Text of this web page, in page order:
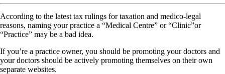
According to the latest tax rulings for taxation and medico-legal
reasons, naming your practice a “Medical Centre” or “Clinic”or
“Practice” may be a bad idea.
If you’re a practice owner, you should be promoting your doctors and
your doctors should be actively promoting themselves on their own
separate websites.